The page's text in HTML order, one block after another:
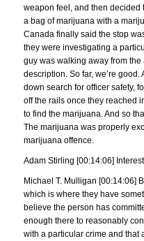
weapon feel, and then decided
a bag of marijuana with a
Canada finally said the stop
they were investigating a
guy was walking away from
description. So far, we’re
down search for officer safety,
off the rails once they reached
to find the marijuana. And so
The marijuana was properly
marijuana offence.
Adam Stirling [00:14:06]
Michael T. Mulligan [00:14:06]
which is where they have
believe the person has
enough there to reasonably
with a particular crime and that